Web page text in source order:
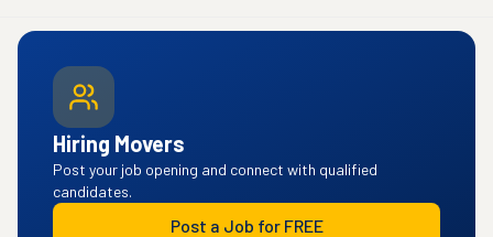
Hiring Movers
Post your job opening and connect with qualified
candidates.
Post a Job for FREE